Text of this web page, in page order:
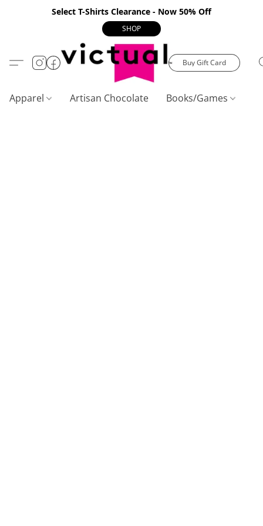
Select T-Shirts Clearance - Now 50% Off
SHOP
Buy Gift Card
Apparel Artisan Chocolate Books/Games